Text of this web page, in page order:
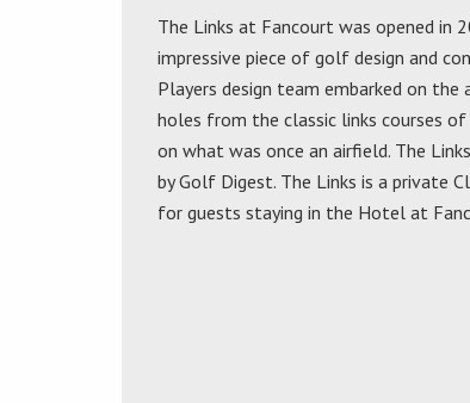
The Links at Fancourt was opened
impressive piece of golf design and
Players design team embarked on
holes from the classic links courses
on what was once an airfield. The
by Golf Digest. The Links is a private
for guests staying in the Hotel at